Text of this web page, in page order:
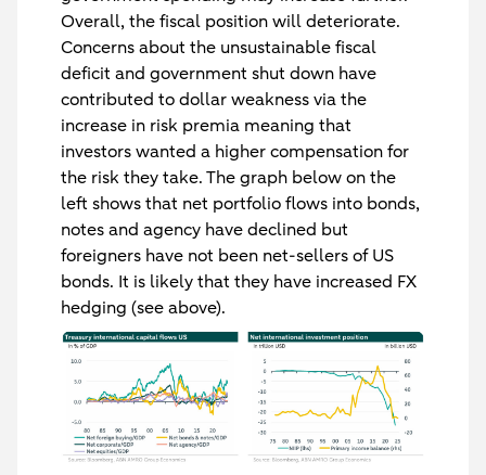
Overall, the fiscal position will deteriorate.
Concerns about the unsustainable fiscal
deficit and government shut down have
contributed to dollar weakness via the
increase in risk premia meaning that
investors wanted a higher compensation for
the risk they take. The graph below on the
left shows that net portfolio flows into bonds,
notes and agency have declined but
foreigners have not been net-sellersof US
bonds. It is likely that they have increased FX
hedging (see above).